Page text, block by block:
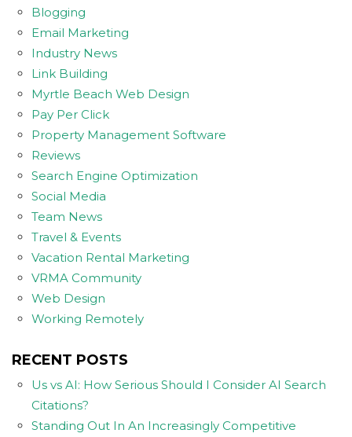
Blogging
Email Marketing
Industry News
Link Building
Myrtle Beach Web Design
Pay Per Click
Property Management Software
Reviews
Search Engine Optimization
Social Media
Team News
Travel & Events
Vacation Rental Marketing
VRMA Community
Web Design
Working Remotely
RECENT POSTS
Us vs AI: How Serious Should I Consider AI Search
Citations?
Standing Out In An Increasingly Competitive